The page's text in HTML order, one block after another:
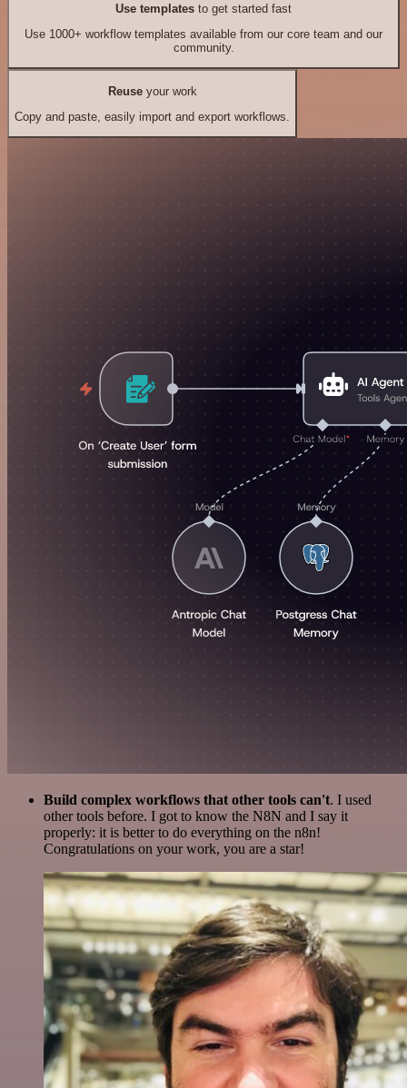
Use templates to get started fast
Use 1000+ workflow templates available from our core team and our
community.
Reuseyour work
Copy and paste, easily import and export workflows.
Build complex workflows that other tools can't. I used
other tools before. I got to know the N8N and I say it
properly: it is better to do everything on the n8n!
Congratulations on your work, you are a star!